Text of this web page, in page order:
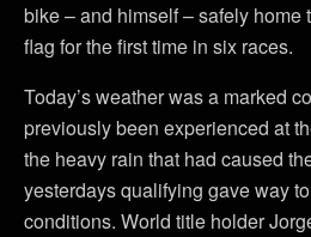
bike – and himself – safely home
flag for the first time in six races.
Today’s weather was a marked
previously been experienced at
the heavy rain that had caused
yesterdays qualifying gave way
conditions. World title holder